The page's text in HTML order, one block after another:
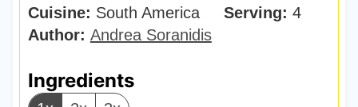
e
s
u
t
Cuisine: South America Serving: 4
Author: Andrea Soranidis
Ingredients